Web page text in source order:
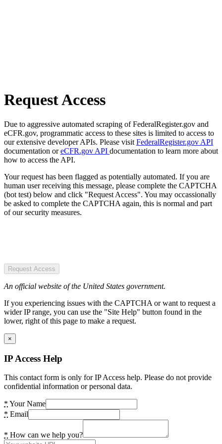
Request Access
Due to aggressive automated scraping of FederalRegister.gov and
eCFR.gov, programmatic access to these sites is limited to access to
our extensive developer APIs. Please visit FederalRegister.gov API
documentation oreCFR.gov API documentation to learn more about
how to access the API.
Your request has been flagged as potentially automated. If you are
human user receiving this message, please complete the CAPTCHA
(bot test) below and click "Request Access". You may occassionally
be asked to complete the CAPTCHA again, this is normal and part
of our security measures.
Request Access
An official website of the United States government.
If you experiencing issues with the CAPTCHA or want to request a
wider IP range, you can use the "Site Help" button found in the
lower, right of this page to make a request.
×
IP Access Help
This contact form is only for IP Access help. Please do not provide
confidential information or personal data.
* Your Name
* Email
* How can we help you?